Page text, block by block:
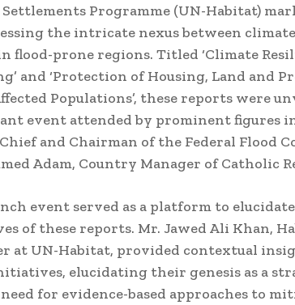
Settlements Programme (UN-Habitat)
the intricate nexus between
flood-prone regions. Titled ‘Climate
and ‘Protection of Housing, Land and
Populations’, these reports were
event attended by prominent figures
and Chairman of the Federal Flood
Adam, Country Manager of Catholic
event served as a platform to
of these reports. Mr. Jawed Ali Khan,
at UN-Habitat, provided contextual
elucidating their genesis as a
for evidence-based approaches to